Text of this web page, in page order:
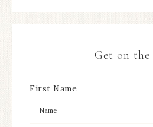
Get on
First Name